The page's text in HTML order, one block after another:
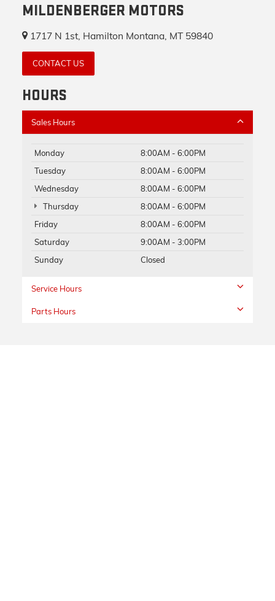
MILDENBERGER MOTORS
1717 N 1st, Hamilton Montana, MT 59840
CONTACT US
HOURS
Sales Hours
Monday
8:00AM - 6:00PM
Tuesday
8:00AM - 6:00PM
Wednesday
8:00AM - 6:00PM
Thursday
8:00AM - 6:00PM
Friday
8:00AM - 6:00PM
Saturday
9:00AM - 3:00PM
Sunday
Closed
Service Hours
Parts Hours